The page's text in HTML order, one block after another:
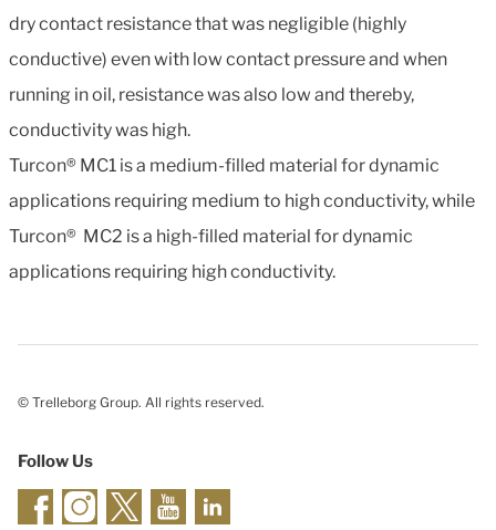
dry contact resistance that was negligible (highly
conductive) even with low contact pressure and when
running in oil, resistance was also low and thereby,
conductivity was high.
Turcon® MC1 is a medium-filled material for dynamic
applications requiring medium to high conductivity, while
Turcon® MC2 is a high-filled material for dynamic
applications requiring high conductivity.
© Trelleborg Group. All rights reserved.
Follow Us